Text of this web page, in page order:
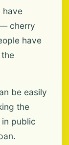
have
cherry
have
be easily
the
public